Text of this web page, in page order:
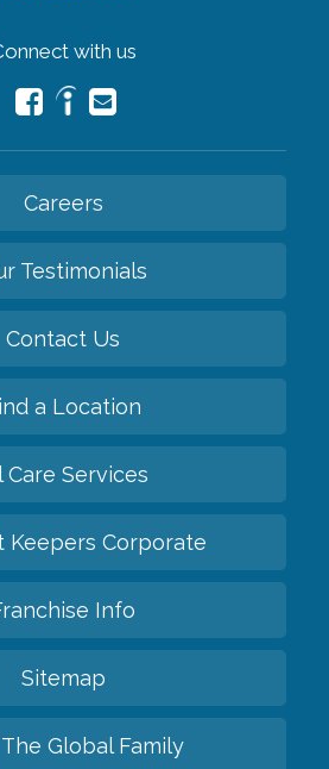
with us
Careers
Testimonials
Contact Us
a Location
Care Services
Keepers Corporate
Info
Sitemap
Global Family